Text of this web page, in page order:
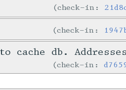
check-in:
check-in:
cache db.
check-in: